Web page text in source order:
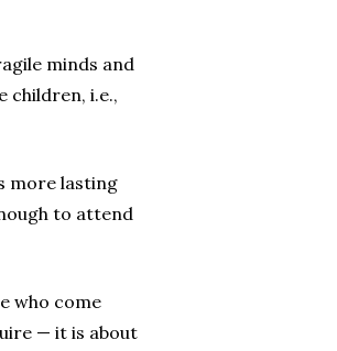
minds and
children, i.e.,
more lasting
to attend
who come
— it is about